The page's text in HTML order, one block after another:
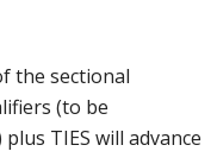
the sectional
(to be
TIES will advance